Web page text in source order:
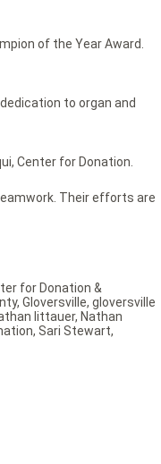
of the Year Award.
to organ and
Center for Donation.
Their efforts are
for Donation &
, Gloversville, gloversville
littauer, Nathan
, Sari Stewart,